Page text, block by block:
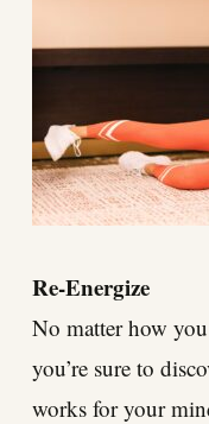
Re-Energize
No matter how
you’re sure to
works for your